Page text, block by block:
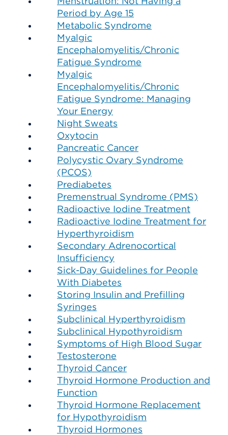
Period by Age 15
Metabolic Syndrome
Myalgic
Encephalomyelitis/Chronic
Fatigue Syndrome
Myalgic
Encephalomyelitis/Chronic
Fatigue Syndrome: Managing
Your Energy
Night Sweats
Oxytocin
Pancreatic Cancer
Polycystic Ovary Syndrome
(PCOS)
Prediabetes
Premenstrual Syndrome (PMS)
Radioactive Iodine Treatment
Radioactive Iodine Treatment for
Hyperthyroidism
Secondary Adrenocortical
Insufficiency
Sick-Day Guidelines for People
With Diabetes
Storing Insulin and Prefilling
Syringes
Subclinical Hyperthyroidism
Subclinical Hypothyroidism
Symptoms of High Blood Sugar
Testosterone
Thyroid Cancer
Thyroid Hormone Production and
Function
Thyroid Hormone Replacement
for Hypothyroidism
Thyroid Hormones